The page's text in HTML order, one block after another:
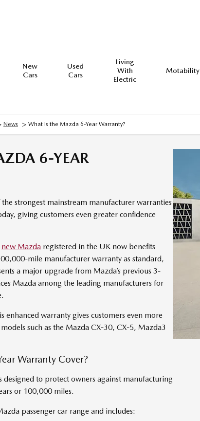
New
Cars
Used
Cars
Living
With
Electric
Motability
News > What Is the Mazda 6-Year Warranty?
6-YEAR
strongest mainstream manufacturer warranties
giving customers even greater confidence
new Mazda registered in the UK now benefits
mile manufacturer warranty as standard,
a major upgrade from Mazda’s previous 3-
Mazda among the leading manufacturers for
enhanced warranty gives customers even more
such as the Mazda CX-30, CX-5, Mazda3
Warranty Cover?
designed to protect owners against manufacturing
or 100,000 miles.
passenger car range and includes: